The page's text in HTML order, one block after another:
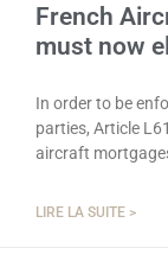
French
must now
In order to be
parties, Article
aircraft
LIRE LA SUITE >